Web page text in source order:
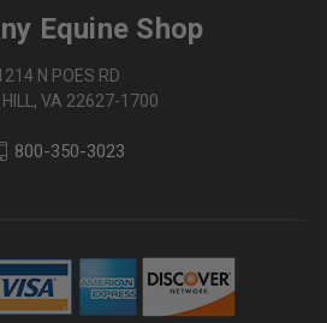
Equine Shop
N POES RD
HILL, VA 22627-1700
800-350-3023